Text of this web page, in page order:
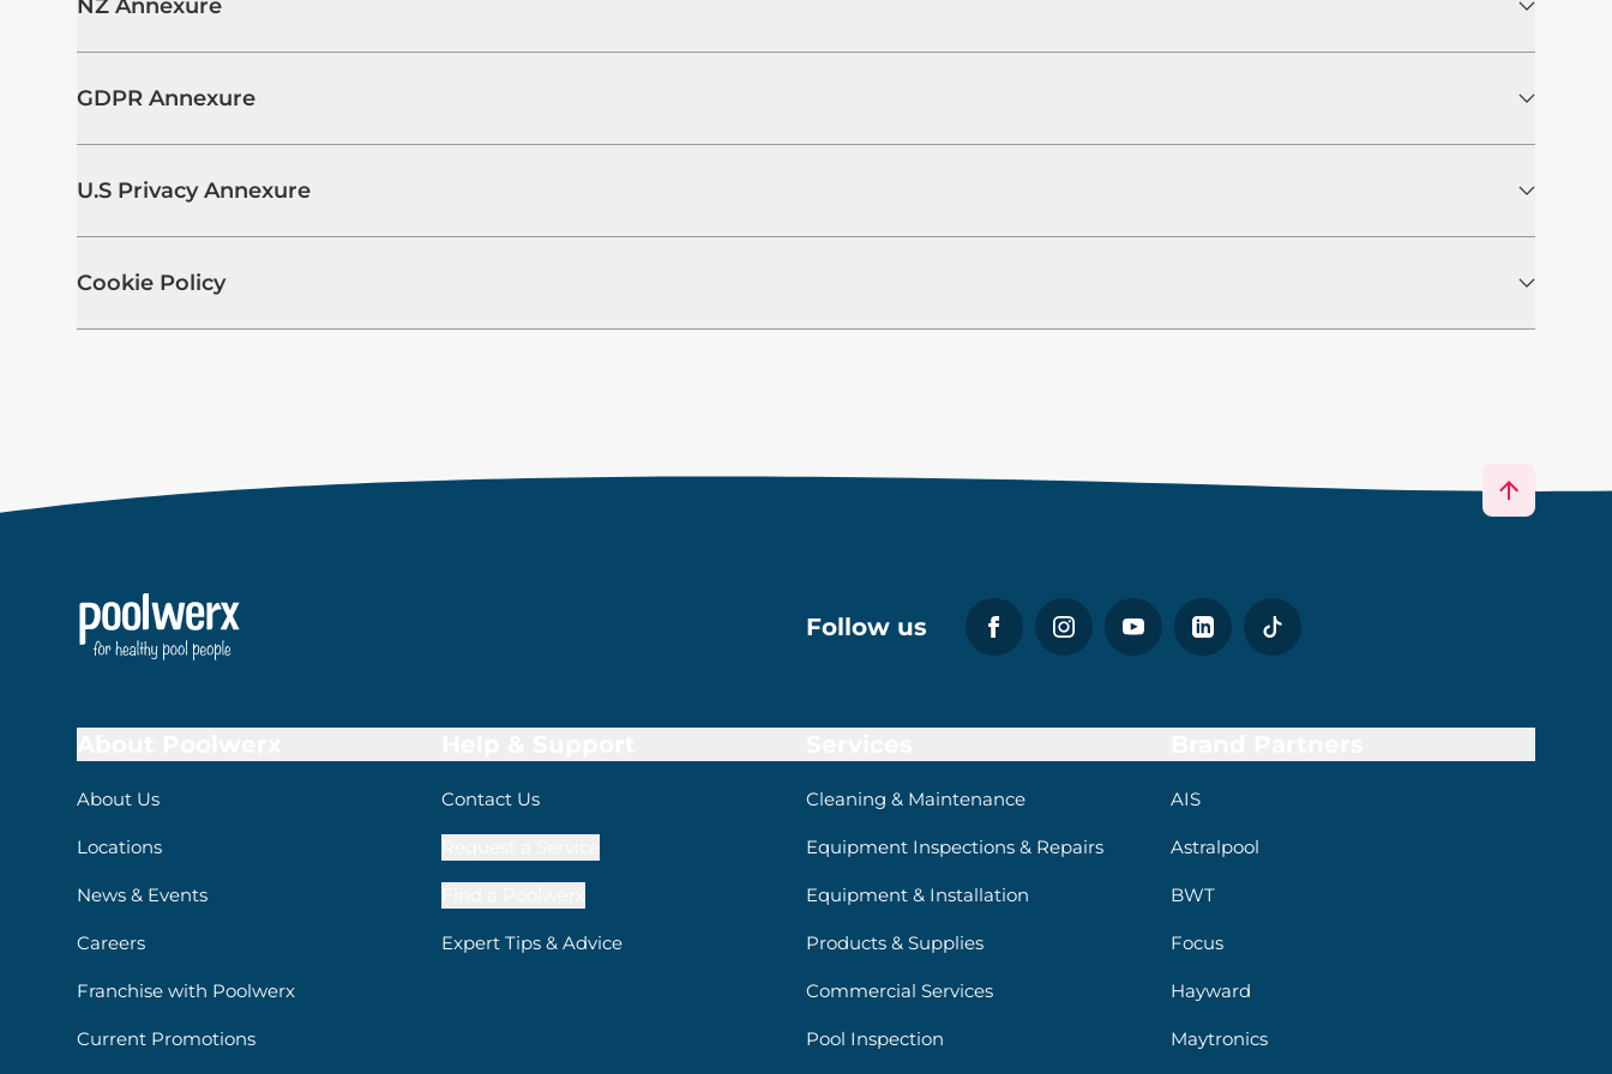
NZ Annexure
GDPR Annexure
U.S Privacy Annexure
Cookie Policy
Follow us
About Us
Locations
News & Events
Careers
Franchise with Poolwerx
Current Promotions
Contact Us
Expert Tips & Advice
Cleaning & Maintenance
Equipment Inspections & Repairs
Equipment & Installation
Products & Supplies
Commercial Services
Pool Inspection
AIS
Astralpool
BWT
Focus
Hayward
Maytronics